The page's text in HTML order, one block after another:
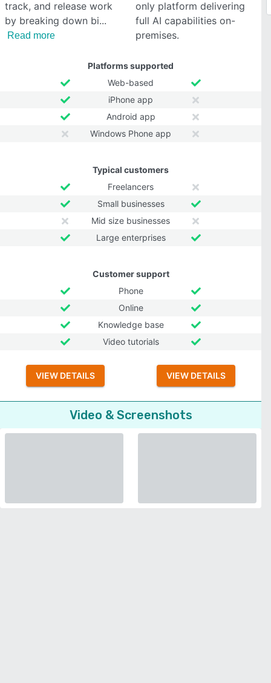
track, and release work
by breaking down bi
Read more
only platform delivering
full AI capabilities on-
premises.
Platforms supported
Web-based
iPhone app
Android app
Windows Phone app
Typical customers
Freelancers
Small businesses
Mid size businesses
Large enterprises
Customer support
Phone
Online
Knowledge base
Video tutorials
VIEW DETAILS VIEW DETAILS
Video & Screenshots